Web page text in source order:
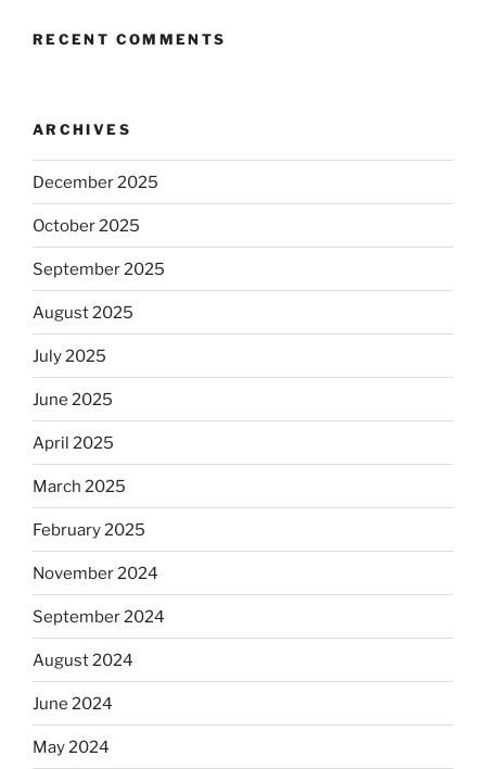
RECENT COMMENTS
ARCHIVES
December 2025
October 2025
September 2025
August 2025
July 2025
June 2025
April 2025
March 2025
February 2025
November 2024
September 2024
August 2024
June 2024
May 2024